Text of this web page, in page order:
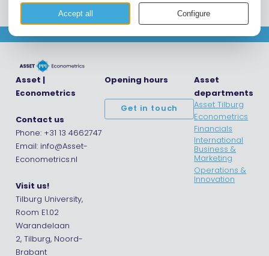
Asset |
Econometrics
Contact us
Phone: +31 13 4662747
Email: info@Asset-
Econometrics.nl
Visit us!
Tilburg University,
Room E1.02
Warandelaan
2, Tilburg, Noord-
Brabant
Opening hours
Get in touch
Asset
departments
Asset Tilburg
Econometrics
Financials
International
Business &
Marketing
Operations &
Innovation